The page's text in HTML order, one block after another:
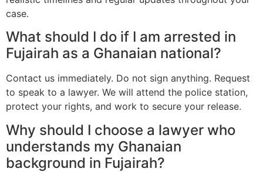
case.
What should I do if I am arrested in
Fujairah as a Ghanaian national?
Contact us immediately. Do not sign anything. Request
to speak to a lawyer. We will attend the police station,
protect your rights, and work to secure your release.
Why should I choose a lawyer who
understands my Ghanaian
background in Fujairah?